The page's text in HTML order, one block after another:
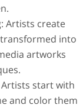
Artists create
into
artworks
start with
and color them